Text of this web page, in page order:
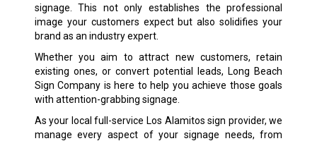
signage. This not only establishes the professional
image your customers expect but also solidifies your
brand as an industry expert.
Whether you aim to attract new customers, retain
existing ones, or convert potential leads, Long Beach
Sign Company is here to help you achieve those goals
with attention-grabbing signage.
As your local full-service Los Alamitos sign provider, we
manage every aspect of your signage needs, from